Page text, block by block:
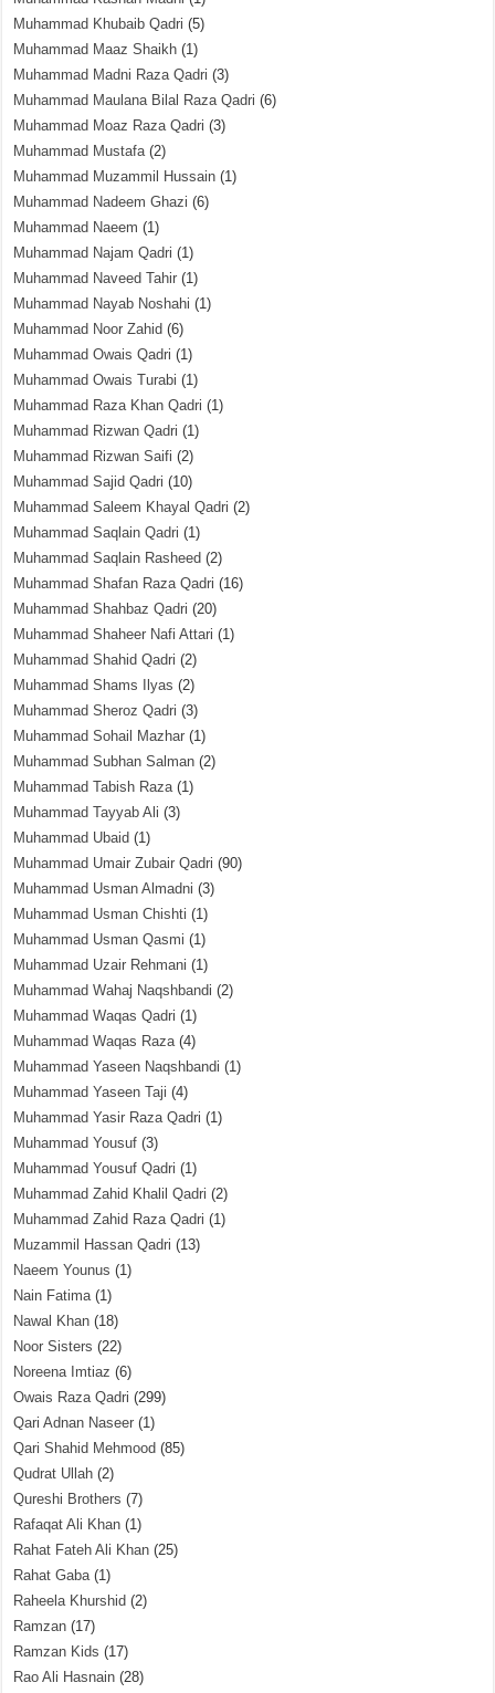
Muhammad Khubaib Qadri (5)
Muhammad Maaz Shaikh (1)
Muhammad Madni Raza Qadri (3)
Muhammad Maulana Bilal Raza Qadri (6)
Muhammad Moaz Raza Qadri (3)
Muhammad Mustafa(2)
Muhammad Muzammil Hussain (1)
Muhammad Nadeem Ghazi (6)
Muhammad Naeem (1)
Muhammad Najam Qadri (1)
Muhammad Naveed Tahir (1)
Muhammad Nayab Noshahi (1)
Muhammad Noor Zahid (6)
Muhammad Owais Qadri (1)
Muhammad Owais Turabi (1)
Muhammad Raza Khan Qadri (1)
Muhammad Rizwan Qadri (1)
Muhammad Rizwan Saifi (2)
Muhammad Sajid Qadri (10)
Muhammad Saleem Khayal Qadri (2)
Muhammad Saqlain Qadri (1)
Muhammad Saqlain Rasheed (2)
Muhammad Shafan Raza Qadri (16)
Muhammad Shahbaz Qadri (20)
Muhammad Shaheer Nafi Attari (1)
Muhammad Shahid Qadri (2)
Muhammad Shams Ilyas (2)
Muhammad Sheroz Qadri (3)
Muhammad Sohail Mazhar (1)
Muhammad Subhan Salman (2)
Muhammad Tabish Raza(1)
Muhammad Tayyab Ali (3)
Muhammad Ubaid (1)
Muhammad Umair Zubair Qadri (90)
Muhammad Usman Almadni (3)
Muhammad Usman Chishti (1)
Muhammad Usman Qasmi (1)
Muhammad Uzair Rehmani (1)
Muhammad Wahaj Naqshbandi (2)
Muhammad Waqas Qadri (1)
Muhammad Waqas Raza(4)
Muhammad Yaseen Naqshbandi (1)
Muhammad Yaseen Taji (4)
Muhammad Yasir Raza Qadri (1)
Muhammad Yousuf (3)
Muhammad Yousuf Qadri (1)
Muhammad Zahid Khalil Qadri (2)
Muhammad Zahid Raza Qadri (1)
Muzammil Hassan Qadri (13)
Naeem Younus (1)
Nain Fatima(1)
Nawal Khan (18)
Noor Sisters (22)
Noreena Imtiaz (6)
Owais Raza Qadri (299)
Qari Adnan Naseer (1)
Qari Shahid Mehmood (85)
Qudrat Ullah (2)
Qureshi Brothers (7)
Rafaqat Ali Khan (1)
Rahat Fateh Ali Khan (25)
Rahat Gaba(1)
Raheela Khurshid (2)
Ramzan (17)
Ramzan Kids (17)
Rao Ali Hasnain (28)